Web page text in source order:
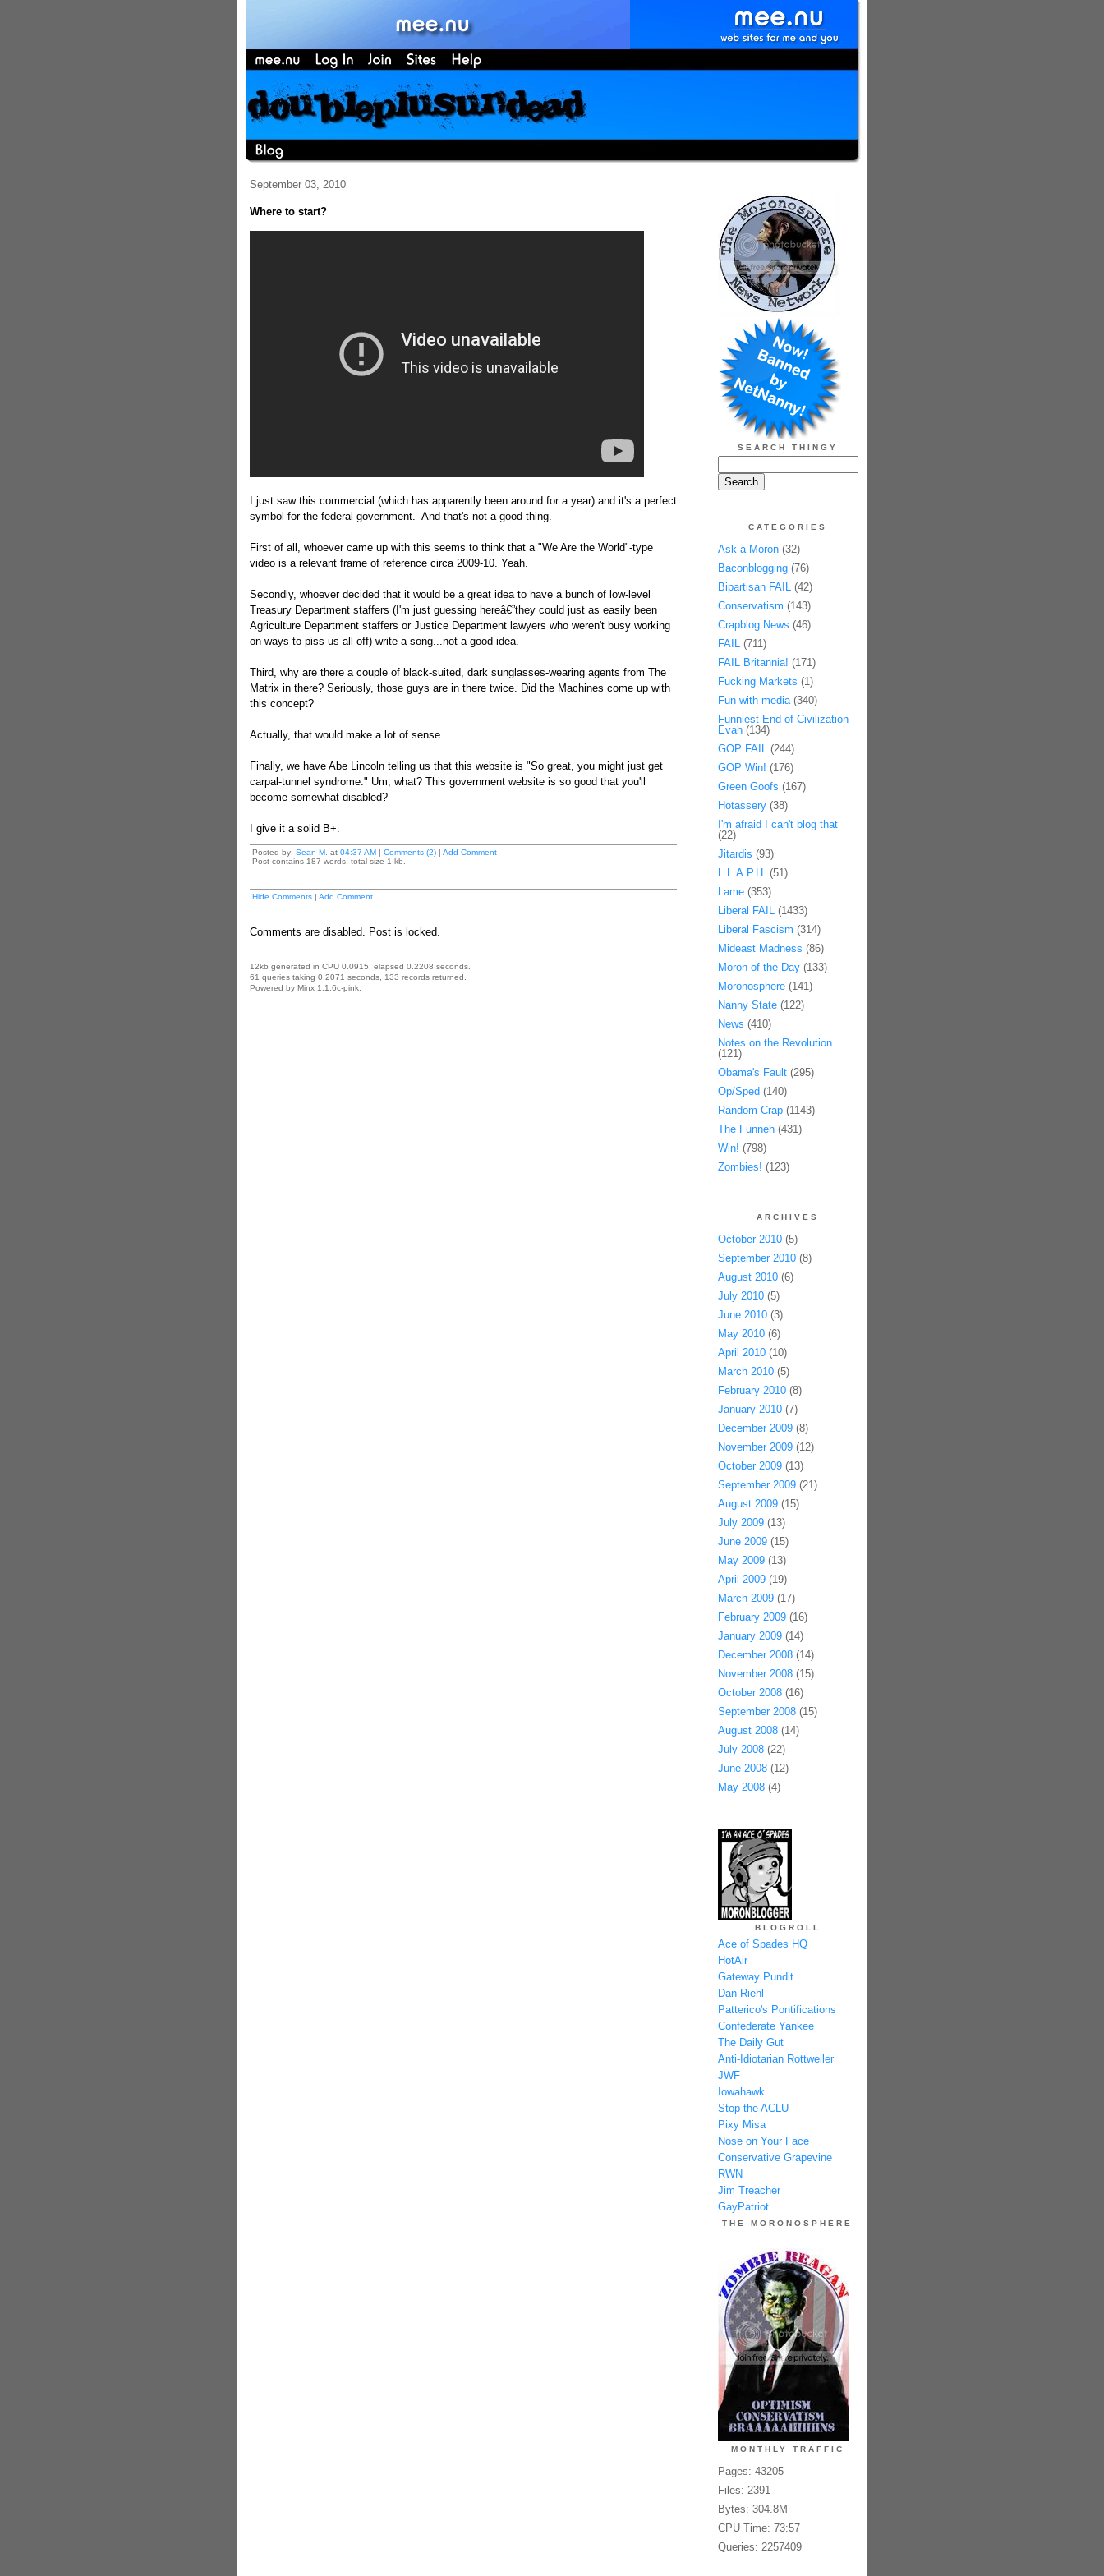
September 03, 2010
Where to start?
I just saw this commercial (which has apparently been around for a year) and it's a perfect
symbol for the federal government. And that's not a good thing.
First of all, whoever came up with this seems to think that a "We Are the World"-type
video is a relevant frame of reference circa 2009-10. Yeah.
Secondly, whoever decided that it would be a great idea to have a bunch of low-level
Treasury Department staffers (I'm just guessing hereâ€”they could just as easily been
Agriculture Department staffers or Justice Department lawyers who weren't busy working
on ways to piss us all off) write a song...not a good idea.
Third, why are there a couple of black-suited, dark sunglasses-wearing agents from The
Matrix in there? Seriously, those guys are in there twice. Did the Machines come up with
this concept?
Actually, that would make a lot of sense.
Finally, we have Abe Lincoln telling us that this website is "So great, you might just get
carpal-tunnel syndrome." Um, what? This government website is so good that you'll
become somewhat disabled?
I give it a solid B+.
Posted by: Sean M. at 04:37 AM| Comments (2)| Add Comment
Post contains 187 words, total size 1 kb.
Hide Comments| Add Comment
Comments are disabled. Post is locked.
12kb generated in CPU 0.0915, elapsed 0.2208 seconds.
61 queries taking 0.2071 seconds, 133 records returned.
Powered by Minx 1.1.6c-pink.
SEARCH THINGY
CATEGORIES
Ask a Moron(32)
Baconblogging(76)
Bipartisan FAIL(42)
Conservatism (143)
Crapblog News (46)
FAIL(711)
FAIL Britannia! (171)
Fucking Markets (1)
Fun with media(340)
Funniest End of Civilization
Evah(134)
GOP FAIL(244)
GOP Win! (176)
Green Goofs (167)
Hotassery(38)
I'm afraid I can't blog that
(22)
Jitardis (93)
L.L.A.P.H. (51)
Lame(353)
Liberal FAIL(1433)
Liberal Fascism (314)
Mideast Madness (86)
Moron of the Day(133)
Moronosphere(141)
Nanny State(122)
News (410)
Notes on the Revolution
(121)
Obama's Fault(295)
Op/Sped (140)
Random Crap(1143)
The Funneh(431)
Win! (798)
Zombies! (123)
ARCHIVES
October 2010(5)
September 2010(8)
August 2010(6)
July 2010(5)
June 2010(3)
May 2010(6)
April 2010(10)
March 2010(5)
February 2010(8)
January 2010(7)
December 2009(8)
November 2009(12)
October 2009(13)
September 2009(21)
August 2009(15)
July 2009(13)
June 2009(15)
May 2009(13)
April 2009(19)
March 2009(17)
February 2009(16)
January 2009(14)
December 2008(14)
November 2008(15)
October 2008(16)
September 2008(15)
August 2008(14)
July 2008(22)
June 2008(12)
May 2008(4)
BLOGROLL
Ace of Spades HQ
HotAir
Gateway Pundit
Dan Riehl
Patterico's Pontifications
Confederate Yankee
The Daily Gut
Anti-Idiotarian Rottweiler
JWF
Iowahawk
Stop the ACLU
Pixy Misa
Nose on Your Face
Conservative Grapevine
RWN
Jim Treacher
GayPatriot
THE MORONOSPHERE
MONTHLY TRAFFIC
Pages: 43205
Files: 2391
Bytes: 304.8M
CPU Time: 73:57
Queries: 2257409